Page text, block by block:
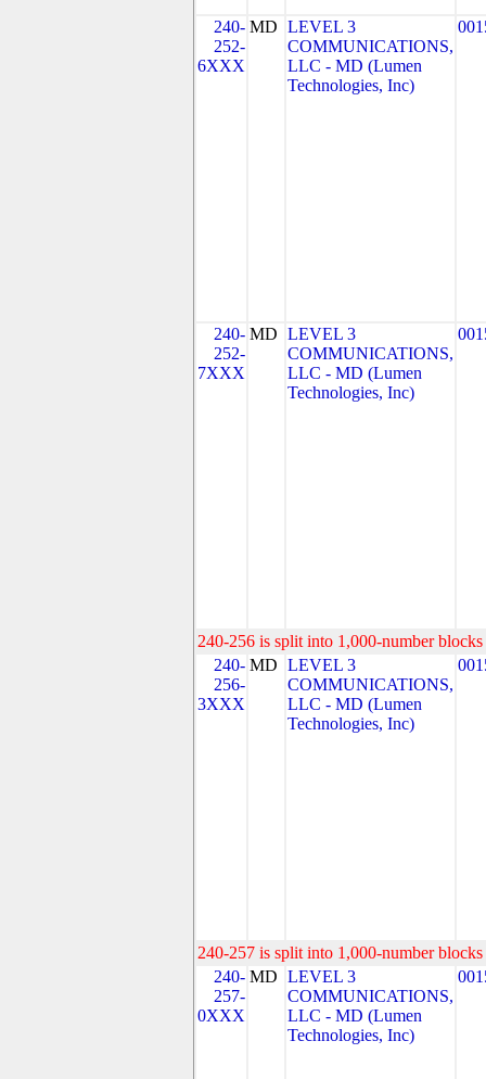
240-
252-
6XXX
MD LEVEL 3
COMMUNICATIONS,
LLC - MD (Lumen
Technologies, Inc)
240-
252-
7XXX
MD LEVEL 3
COMMUNICATIONS,
LLC - MD (Lumen
Technologies, Inc)
240-256 is split into 1,000-number
240-
256-
3XXX
MD LEVEL 3
COMMUNICATIONS,
LLC - MD (Lumen
Technologies, Inc)
240-257 is split into 1,000-number
240-
257-
0XXX
MD LEVEL 3
COMMUNICATIONS,
LLC - MD (Lumen
Technologies, Inc)